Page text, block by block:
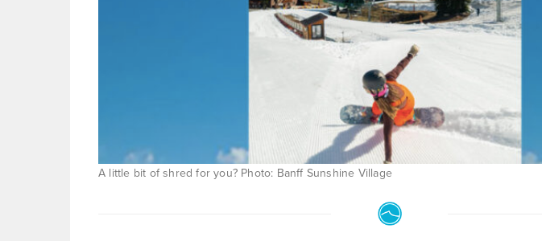
A little bit of shred for you? Photo: Banff Sunshine Village